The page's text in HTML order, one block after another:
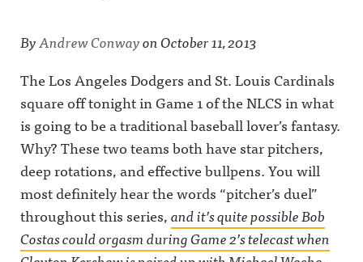
ByAndrew ConwayonOctober 11, 2013
The Los Angeles Dodgers and St. Louis Cardinals
square off tonight in Game 1 of the NLCS in what
is going to be a traditional baseball lover’s fantasy.
Why? These two teams both have star pitchers,
deep rotations, and effective bullpens. You will
most definitely hear the words “pitcher’s duel”
throughout this series,and it’s quite possible Bob
Costas could orgasm during Game 2’s telecast when